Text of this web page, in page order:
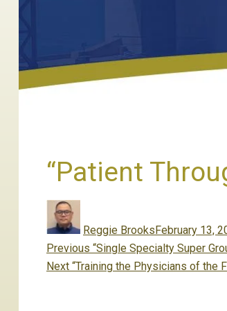
“Patient
Reggie Brookson
February 13,
Post
navigation
Previous Previous
post:
“Single Specialty Super
Next Next
“Training the Physicians of the